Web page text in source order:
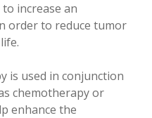
increase an
order to reduce tumor
is used in conjunction
chemotherapy or
enhance the